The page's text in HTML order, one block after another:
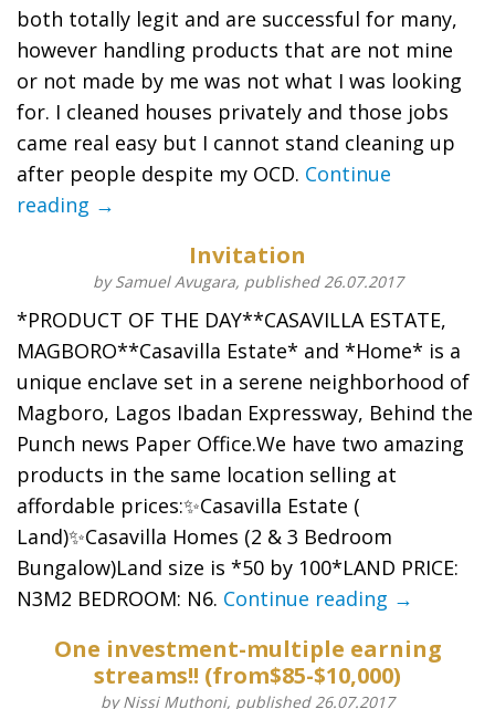
both totally legit and are successful for many,
however handling products that are not mine
or not made by me was not what I was looking
for. I cleaned houses privately and those jobs
came real easy but I cannot stand cleaning up
after people despite my OCD. Continue
reading →
Invitation
by Samuel Avugara, published 26.07.2017
*PRODUCT OF THE DAY**CASAVILLA ESTATE,
MAGBORO**Casavilla Estate* and *Home* is a
unique enclave set in a serene neighborhood of
Magboro, Lagos Ibadan Expressway, Behind the
Punch news Paper Office.We have two amazing
products in the same location selling at
affordable prices:✨Casavilla Estate (
Land)✨Casavilla Homes (2 & 3 Bedroom
Bungalow)Land size is *50 by 100*LAND PRICE:
N3M2 BEDROOM: N6. Continue reading →
One investment-multiple earning
streams!! (from$85-$10,000)
by Nissi Muthoni, published 26.07.2017